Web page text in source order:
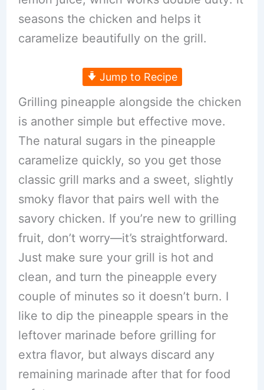
seasons the chicken and helps it
caramelize beautifully on the grill.
Jump to Recipe
Grilling pineapple alongside the chicken
is another simple but effective move.
The natural sugars in the pineapple
caramelize quickly, so you get those
classic grill marks and a sweet, slightly
smoky flavor that pairs well with the
savory chicken. If you’re new to grilling
fruit, don’t worry—it’s straightforward.
Just make sure your grill is hot and
clean, and turn the pineapple every
couple of minutes so it doesn’t burn. I
like to dip the pineapple spears in the
leftover marinade before grilling for
extra flavor, but always discard any
remaining marinade after that for food